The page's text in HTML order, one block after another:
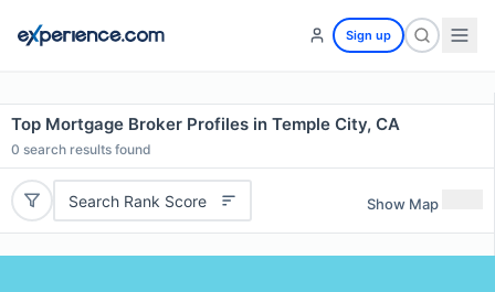
Sign up
Top Mortgage Broker Profiles in Temple City, CA
0 search results found
Search Rank Score Show Map